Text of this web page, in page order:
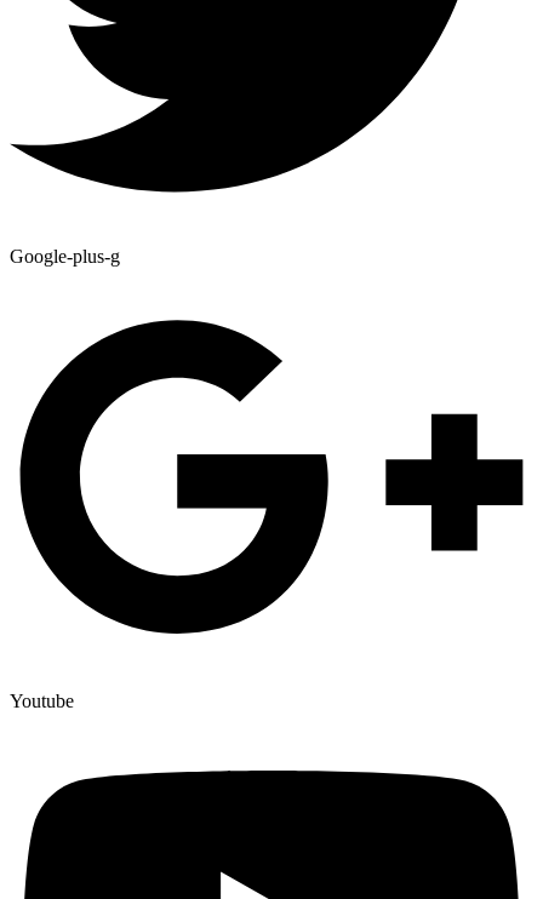
Google-plus-g
Youtube